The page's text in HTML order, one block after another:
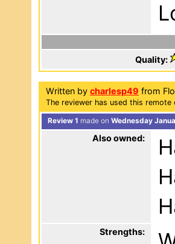
Quality:
Written by charlesp49 from
The reviewer has used this
Review 1 made on Wednesday
Also owned:
Strengths: